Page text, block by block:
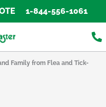
1-844-556-1061
Family from Flea and Tick-